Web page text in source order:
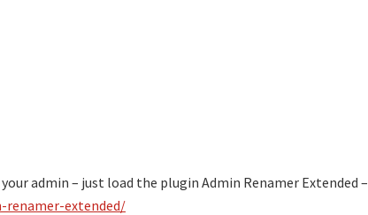
admin – just load the plugin Admin Renamer Extended –
extended/